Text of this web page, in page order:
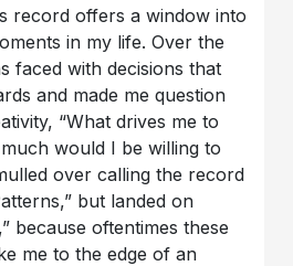
record offers a window into
in my life. Over the
faced with decisions that
and made me question
“What drives me to
would I be willing to
over calling the record
but landed on
because oftentimes these
me to the edge of an